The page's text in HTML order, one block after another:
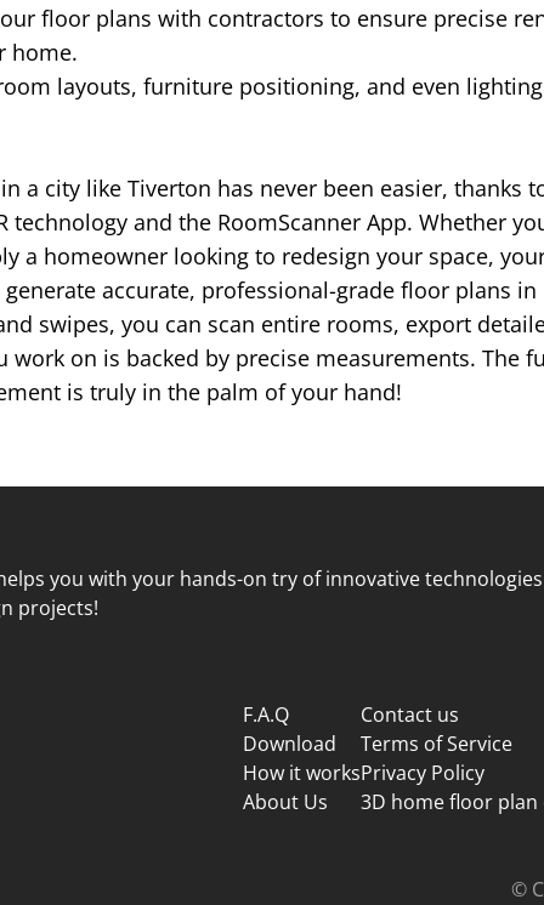
floor plans with contractors to ensure precise
home.
layouts, furniture positioning, and even
a city like Tiverton has never been easier, thanks
technology and the RoomScanner App. Whether
a homeowner looking to redesign your space, your
accurate, professional-grade floor plans
swipes, you can scan entire rooms, export
work on is backed by precise measurements. The
is truly in the palm of your hand!
you with your hands-on try of innovative
projects!
F.A.Q
Download
How it works
About Us
Contact us
Terms of Service
Privacy Policy
3D home floor plan
©